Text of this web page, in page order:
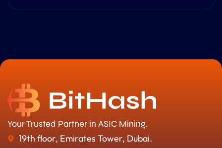
Your Trusted Partner in ASIC Mining.
19th floor, Emirates Tower, Dubai.